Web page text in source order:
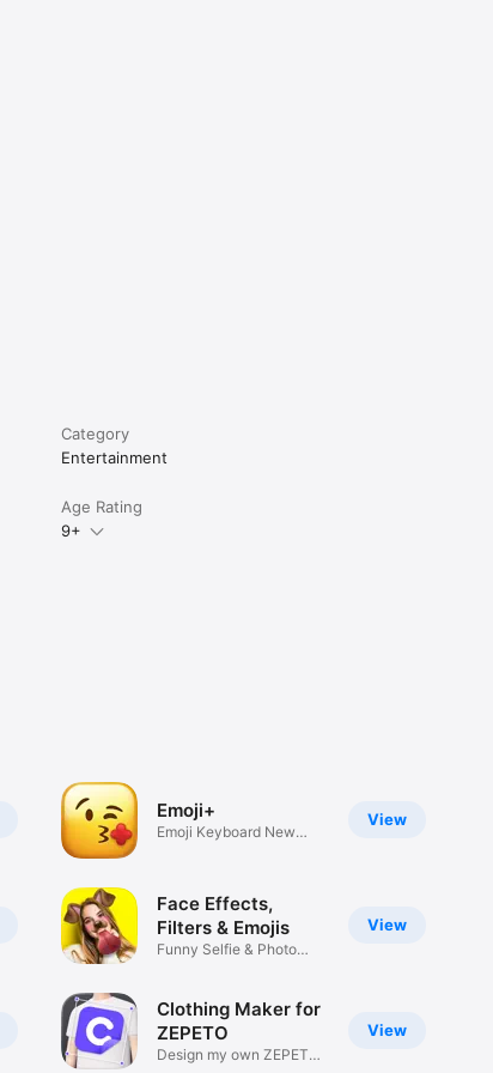
Category
Entertainment
Age Rating
9+
View
Emoji+
Emoji Keyboard New
View
Face Effects,
Filters & Emojis
Funny Selfie & Photo
View
Clothing Maker for
ZEPETO
Design my own ZEPETO